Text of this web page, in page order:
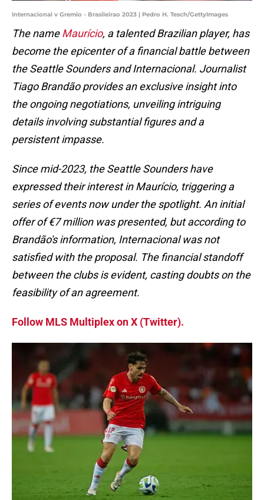
Internacional v Gremio - Brasileirao 2023 | Pedro H. Tesch/GettyImages
The nameMaurício, a talented Brazilian player, has
become the epicenter of a financial battle between
the Seattle Sounders and Internacional. Journalist
Tiago Brandão provides an exclusive insight into
the ongoing negotiations, unveiling intriguing
details involving substantial figures and a
persistent impasse.
Since mid-2023, the Seattle Sounders have
expressed their interest in Maurício, triggering a
series of events now under the spotlight. An initial
offer of €7 million was presented, but according to
Brandão's information, Internacional was not
satisfied with the proposal. The financial standoff
between the clubs is evident, casting doubts on the
feasibility of an agreement.
Follow MLS Multiplex on X (Twitter).